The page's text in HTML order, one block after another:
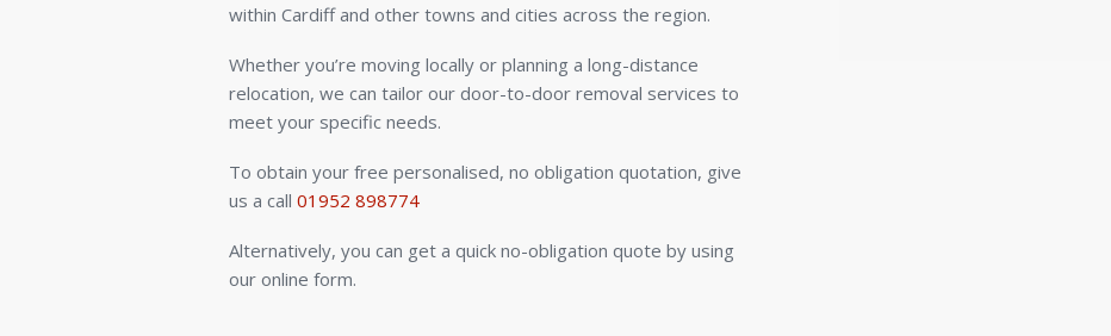
within Cardiff and other towns and cities across the region.
Whether you’re moving locally or planning a long-distance
relocation, we can tailor our door-to-door removal services to
meet your specific needs.
To obtain your free personalised, no obligation quotation, give
us a call 01952 898774
Alternatively, you can get a quick no-obligation quote by using
our online form.